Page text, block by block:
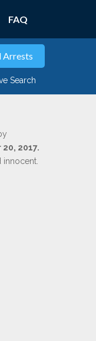
FAQ
Search
2017.